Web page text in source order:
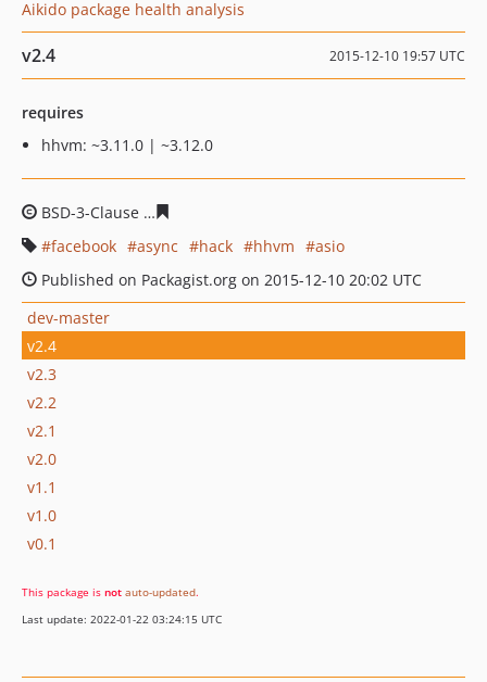
Aikido package health analysis
v2.4 2015-12-10 19:57 UTC
requires
hhvm: ~3.11.0 | ~3.12.0
BSD-3-Clause
facebook
async hack hhvm
asio
Published on Packagist.org on 2015-12-10 20:02 UTC
dev-master
v2.4
v2.3
v2.2
v2.1
v2.0
v1.1
v1.0
v0.1
This package is not auto-updated.
Last update: 2022-01-22 03:24:15 UTC